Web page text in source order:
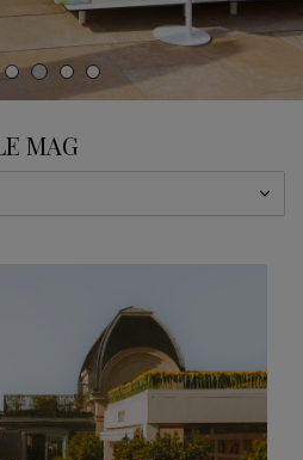
MAG